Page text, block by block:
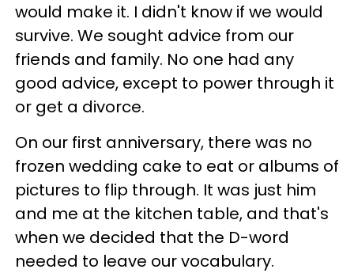
would make it. I didn't know if we would
survive. We sought advice from our
friends and family. No one had any
good advice, except to power through it
or get a divorce.
On our first anniversary, there was no
frozen wedding cake to eat or albums of
pictures to flip through. It was just him
and me at the kitchen table, and that's
when we decided that the D-word
needed to leave our vocabulary.